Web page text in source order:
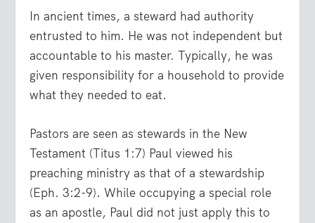
In ancient times, a steward had authority
entrusted to him. He was not independent but
accountable to his master. Typically, he was
given responsibility for a household to provide
what they needed to eat.
Pastors are seen as stewards in the New
Testament (Titus 1:7) Paul viewed his
preaching ministry as that of a stewardship
(Eph. 3:2-9). While occupying a special role
as an apostle, Paul did not just apply this to